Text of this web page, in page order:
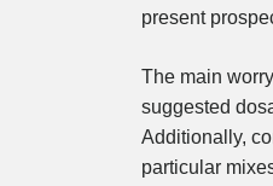
present
The main
suggested
Additionally,
particular